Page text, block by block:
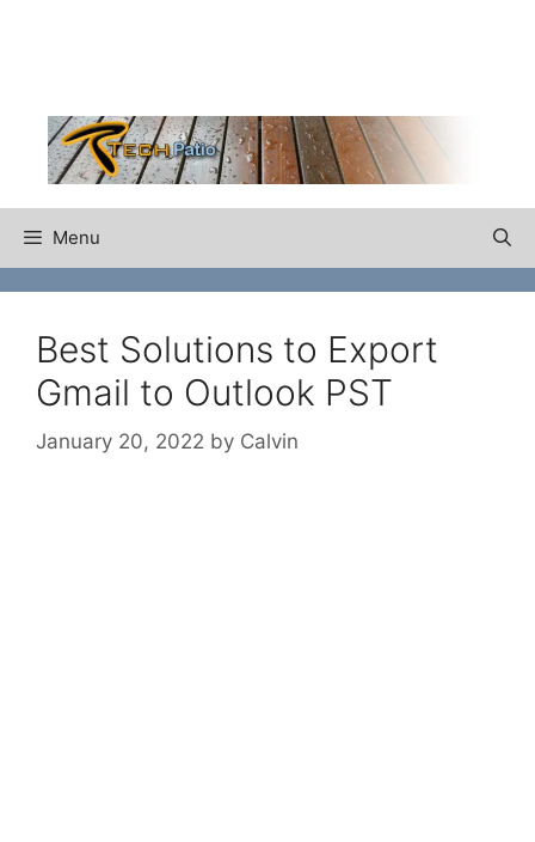
Menu
Best Solutions to Export
Gmail to Outlook PST
January 20, 2022 by Calvin